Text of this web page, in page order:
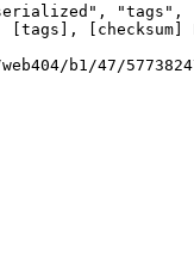
"tags",
[checksum]
b1/47/